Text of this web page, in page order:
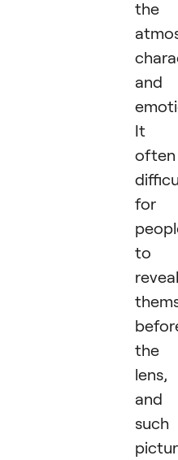
the
and
It
often
for
to
reveal
the
lens,
and
such